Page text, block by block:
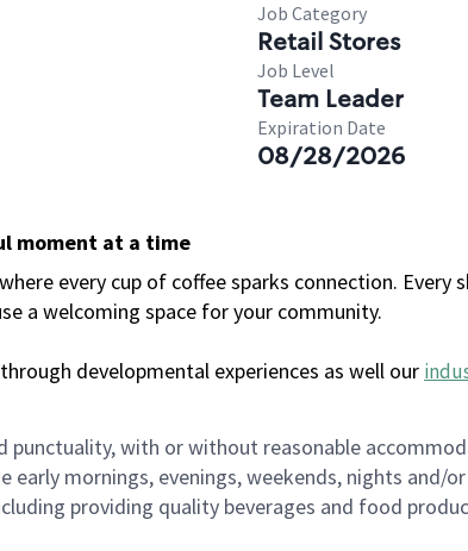
Job Category
Retail Stores
Job Level
Team Leader
Expiration Date
08/28/2026
moment at a time
every cup of coffee sparks connection. Every
a welcoming space for your community.
developmental experiences as well our
punctuality, with or without reasonable
mornings, evenings, weekends, nights and/
providing quality beverages and food